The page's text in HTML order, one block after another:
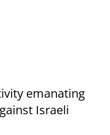
emanating
Israeli